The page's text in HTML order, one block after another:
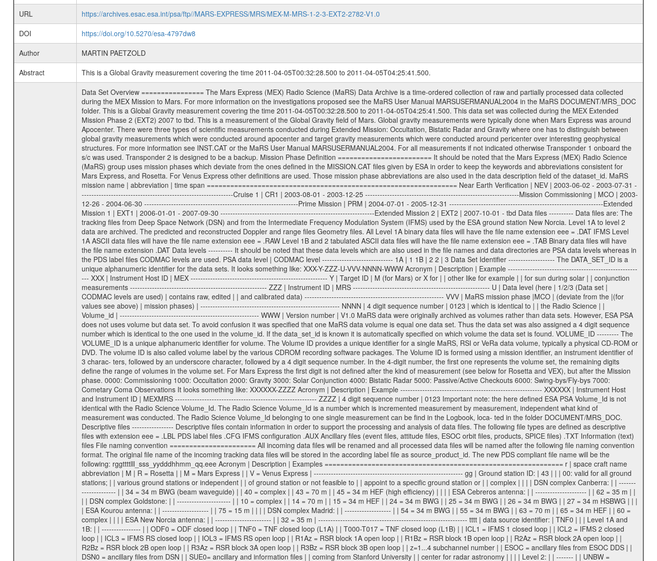
URL
https://archives.esac.esa.int/psa/ftp//MARS-EXPRESS/MRS/MEX-M-MRS-1-2-3-EXT2-2782-V1.0
DOI
https://doi.org/10.5270/esa-4797dw8
Author
MARTIN PAETZOLD
Abstract
This is a Global Gravity measurement covering the time 2011-04-05T00:32:28.500 to 2011-04-05T04:25:41.500.
Data Set Overview ================ The Mars Express (MEX) Radio Science (MaRS) Data Archive is a time-ordered collection of raw and partially processed data collected during the MEX Mission to Mars. For more information on the investigations proposed see the MaRS User Manual MARSUSERMANUAL2004 in the MaRS DOCUMENT/MRS_DOC folder. This is a Global Gravity measurement covering the time 2011-04-05T00:32:28.500 to 2011-04-05T04:25:41.500. This data set was collected during the MEX Extended Mission Phase 2 (EXT2) 2007 to tbd. This is a measurement of the Global Gravity field of Mars. Global gravity measurements were typically done when Mars Express was around Apocenter. There were three types of scientific measurements conducted during Extended Mission: Occultation, Bistatic Radar and Gravity where one has to distinguish between global gravity measurements which were conducted around apocenter and target gravity measurements which were conducted around pericenter over interesting geophysical structures. For more information see INST.CAT or the MaRS User Manual MARSUSERMANUAL2004. For all measurements if not indicated otherwise Transponder 1 onboard the s/c was used. Transponder 2 is designed to be a backup. Mission Phase Definition ======================== It should be noted that the Mars Express (MEX) Radio Science (MaRS) group uses mission phases which deviate from the ones defined in the MISSION.CAT files given by ESA in order to keep the keywords and abbreviations consistent for Mars Express, and Rosetta. For Venus Express other definitions are used. Those mission phase abbreviations are also used in the data description field of the dataset_id. MaRS mission name | abbreviation | time span ================================================================ Near Earth Verification | NEV | 2003-06-02 - 2003-07-31 ---------------------------------------------------------------Cruise 1 | CR1 | 2003-08-01 - 2003-12-25 ---------------------------------------------------------------Mission Commissioning | MCO | 2003-12-26 - 2004-06-30 ---------------------------------------------------------------Prime Mission | PRM | 2004-07-01 - 2005-12-31 ---------------------------------------------------------------Extended Mission 1 | EXT1 | 2006-01-01 - 2007-09-30 ---------------------------------------------------------------Extended Mission 2 | EXT2 | 2007-10-01 - tbd Data files ---------- Data files are: The tracking files from Deep Space Network (DSN) and from the Intermediate Frequency Modulation System (IFMS) used by the ESA ground station New Norcia. Level 1A to level 2 data are archived. The predicted and reconstructed Doppler and range files Geometry files. All Level 1A binary data files will have the file name extension eee = .DAT IFMS Level 1A ASCII data files will have the file name extension eee = .RAW Level 1B and 2 tabulated ASCII data files will have the file name extension eee = .TAB Binary data files will have the file name extension .DAT Data levels ---------- It should be noted that these data levels which are also used in the file names and data directories are PSA data levels whereas in the PDS label files CODMAC levels are used. PSA data level | CODMAC level ----------------------------- 1A | 1 1B | 2 2 | 3 Data Set Identifier ------------------- The DATA_SET_ID is a unique alphanumeric identifier for the data sets. It looks something like: XXX-Y-ZZZ-U-VVV-NNNN-WWW Acronym | Description | Example -------------------------------------------------------- XXX | Instrument Host ID | MEX -------------------------------------------------------- Y | Target ID | M (for Mars) or X for | | other like for example | | for sun during solar | | conjunction measurements -------------------------------------------------------- ZZZ | Instrument ID | MRS -------------------------------------------------------- U | Data level (here | 1/2/3 (Data set | CODMAC levels are used) | contains raw, edited | | and calibrated data) --------------------------------------------------------- VVV | MaRS mission phase |MCO | (deviate from the |(for values see above) | mission phases) | --------------------------------------------------------- NNNN | 4 digit sequence number | 0123 | which is identical to | | the Radio Science | | Volume_id | --------------------------------------------------------- WWW | Version number | V1.0 MaRS data were originally archived as volumes rather than data sets. However, ESA PSA does not uses volume but data set. To avoid confusion it was specified that one MaRS data volume is equal one data set. Thus the data set was also assigned a 4 digit sequence number which is identical to the one used in the volume_id. If the data_set_id is known it is automatically specified on which volume the data set is found. VOLUME_ID --------- The VOLUME_ID is a unique alphanumeric identifier for volume. The Volume ID provides a unique identifier for a single MaRS, RSI or VeRa data volume, typically a physical CD-ROM or DVD. The volume ID is also called volume label by the various CDROM recording software packages. The Volume ID is formed using a mission identifier, an instrument identifier of 3 charac- ters, followed by an underscore character, followed by a 4 digit sequence number. In the 4-digit number, the first one represents the volume set, the remaining digits define the range of volumes in the volume set. For Mars Express the first digit is not defined after the kind of measurement (see below for Rosetta and VEX), but after the Mission phase. 0000: Commissioning 1000: Occultation 2000: Gravity 3000: Solar Conjunction 4000: Bistatic Radar 5000: Passive/Active Checkouts 6000: Swing-bys/Fly-bys 7000: Cometary Coma Observations It looks something like: XXXXXX-ZZZZ Acronym | Description | Example ---------------------------------------------------------- XXXXXX | Instrument Host and Instrument ID | MEXMRS ---------------------------------------------------------- ZZZZ | 4 digit sequence number | 0123 Important note: the here defined ESA PSA Volume_Id is not identical with the Radio Science Volume_Id. The Radio Science Volume_Id is a number which is incremented measurement by measurement, independent what kind of measurement was conducted. The Radio Science Volume_Id belonging to one single measurement can be find in the Logbook, loca- ted in the folder DOCUMENT/MRS_DOC. Descriptive files ----------------- Descriptive files contain information in order to support the processing and analysis of data files. The following file types are defined as descriptive files with extension eee = .LBL PDS label files .CFG IFMS configuration .AUX Ancillary files (event files, attitude files, ESOC orbit files, products, SPICE files) .TXT Information (text) files File naming convention ====================== All incoming data files will be renamed and all processed data files will be named after the following file naming convention format. The original file name of the incoming tracking data files will be stored in the according label file as source_product_id. The new PDS compliant file name will be the following: rggttttlll_sss_yydddhhmm_qq.eee Acronym | Description | Examples ============================================================= r | space craft name abbreviation | M | R = Rosetta | | M = Mars Express | | V = Venus Express | ------------------------------------------------------------- gg | Ground station ID: | 43 | | | 00: valid for all ground stations; | | various ground stations or independent | | of ground station or not feasible to | | appoint to a specific ground station or | | complex | | | | DSN complex Canberra: | | --------------------- | | 34 = 34 m BWG (beam waveguide) | | 40 = complex | | 43 = 70 m | | 45 = 34 m HEF (high efficiency) | | | | ESA Cebreros antenna: | | --------------------- | | 62 = 35 m | | | | DSN complex Goldstone: | | ---------------------- | | 10 = complex | | 14 = 70 m | | 15 = 34 m HEF | | 24 = 34 m BWG | | 25 = 34 m BWG | | 26 = 34 m BWG | | 27 = 34 m HSBWG | | | | ESA Kourou antenna: | | ------------------- | | 75 = 15 m | | | | DSN complex Madrid: | | ------------------- | | 54 = 34 m BWG | | 55 = 34 m BWG | | 63 = 70 m | | 65 = 34 m HEF | | 60 = complex | | | | ESA New Norcia antenna: | | ----------------------- | | 32 = 35 m | ------------------------------------------------------------- tttt | data source identifier: | TNF0 | | | Level 1A and 1B: | | ---------------- | | ODF0 = ODF closed loop | | TNF0 = TNF closed loop (L1A) | | T000-T017 = TNF closed loop (L1B) | | ICL1 = IFMS 1 closed loop | | ICL2 = IFMS 2 closed loop | | ICL3 = IFMS RS closed loop | | IOL3 = IFMS RS open loop | | R1Az = RSR block 1A open loop | | R1Bz = RSR block 1B open loop | | R2Az = RSR block 2A open loop | | R2Bz = RSR block 2B open loop | | R3Az = RSR block 3A open loop | | R3Bz = RSR block 3B open loop | | z=1...4 subchannel number | | ESOC = ancillary files from ESOC DDS | | DSN0 = ancillary files from DSN | | SUE0= ancillary and information files | | coming from Stanford University | | center for radar astronomy | | | | Level 2: | | ------- | | UNBW = predicted and reconstructed | | Doppler and range files | | ICL1 = IFMS 1 closed loop | | ICL2 = IFMS 2 closed-loop | | ICL3 = IFMS RS closed-loop | | ODF0 = DSN ODF closed loop file | | T000-T017 = TNF closed loop file | | RSR0 = DSN RSR open loop file | | RSRC = DSN RSR open loop file containing | | data with right circular | | polarization (only solar | | conjunction measurement) | | RSRL = DSN RSR open loop file containing | | data with left circular | | polarization (only solar | | conjunction measurement) | | NAIF = JPL or ESTEC SPICE Kernels | | SUE0 = ancillary information and | | calibration files coming from | | Stanford University center for | | radar astronomy | | GEOM = geometry file | | | --------|------------------------------------------|-------- lll | Data archiving level | L1A | L1A = Level 1A | | L1B = Level 1B | | L02 = Level 2 | | L03 = Level 3 |